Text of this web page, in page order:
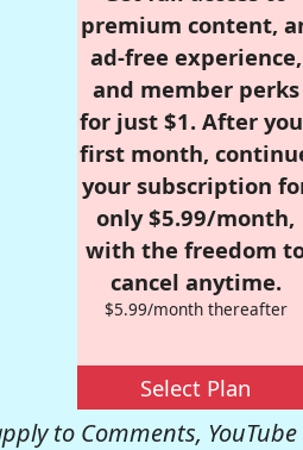
premium content,
ad-free experience,
and member perks
for just $1. After
first month,
your subscription
only $5.99/month,
with the freedom
cancel anytime.
$5.99/month thereafter
Select Plan
to Comments,